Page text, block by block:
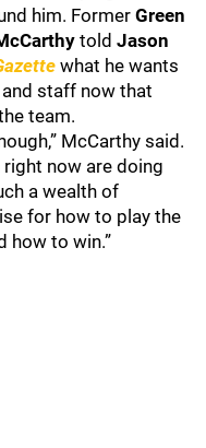
him. Former Green
told Jason
what he wants
staff now that
team.
McCarthy said.
now are doing
a wealth of
for how to play the
how to win.”